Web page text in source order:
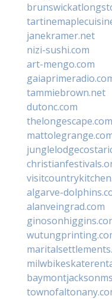
janekramer.net
nizi-sushi.com
art-mengo.com
tammiebrown.net
dutonc.com
thelongescape.com
algarve-
alanveingrad.com